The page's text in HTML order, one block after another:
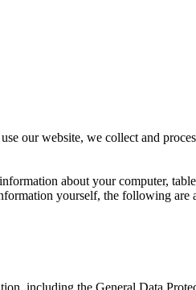
our website, we collect and
about your computer,
yourself, the following are
including the General Data